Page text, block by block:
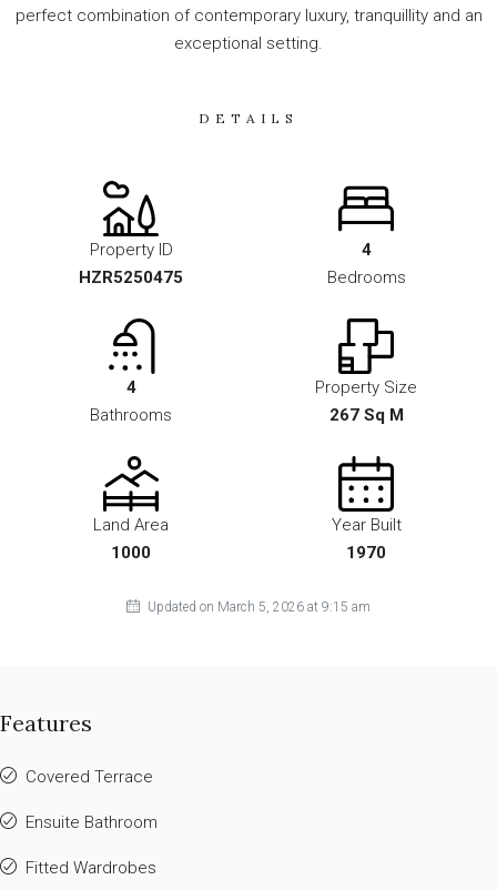
perfect combination of contemporary luxury, tranquillity and an
exceptional setting.
DETAILS
Property ID
HZR5250475
4
Bedrooms
4
Bathrooms
Property Size
267 Sq M
Land Area
1000
Year Built
1970
Updated on March 5, 2026 at 9:15 am
Features
Covered Terrace
Ensuite Bathroom
Fitted Wardrobes